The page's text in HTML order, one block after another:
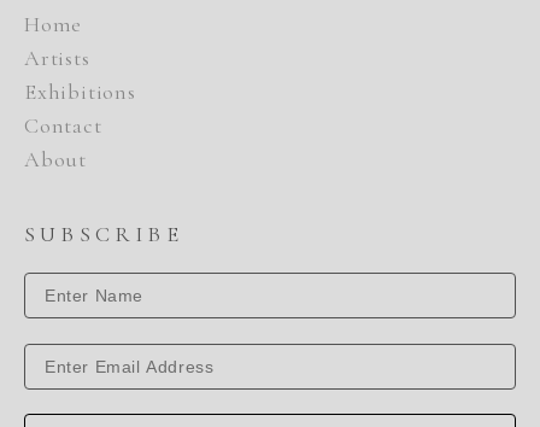
Home
Artists
Exhibitions
Contact
About
SUBSCRIBE